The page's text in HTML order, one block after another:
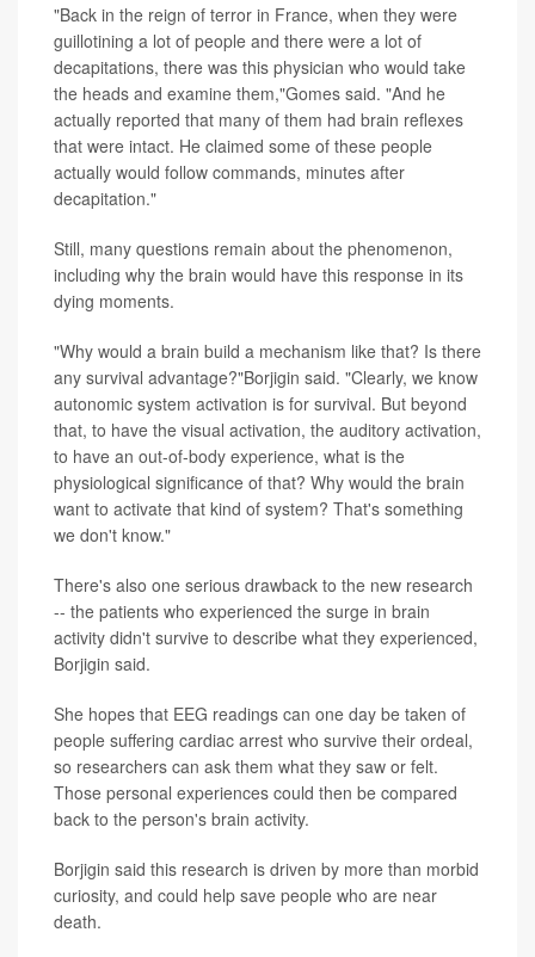
"Back in the reign of terror in France, when they were
guillotining a lot of people and there were a lot of
decapitations, there was this physician who would take
the heads and examine them,"Gomes said. "And he
actually reported that many of them had brain reflexes
that were intact. He claimed some of these people
actually would follow commands, minutes after
decapitation."
Still, many questions remain about the phenomenon,
including why the brain would have this response in its
dying moments.
"Why would a brain build a mechanism like that? Is there
any survival advantage?"Borjigin said. "Clearly, we know
autonomic system activation is for survival. But beyond
that, to have the visual activation, the auditory activation,
to have an out-of-body experience, what is the
physiological significance of that? Why would the brain
want to activate that kind of system? That's something
we don't know."
There's also one serious drawback to the new research
-- the patients who experienced the surge in brain
activity didn't survive to describe what they experienced,
Borjigin said.
She hopes that EEG readings can one day be taken of
people suffering cardiac arrest who survive their ordeal,
so researchers can ask them what they saw or felt.
Those personal experiences could then be compared
back to the person's brain activity.
Borjigin said this research is driven by more than morbid
curiosity, and could help save people who are near
death.